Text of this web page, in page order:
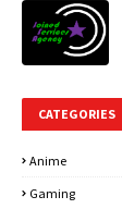
CATEGORIES
Anime
Gaming